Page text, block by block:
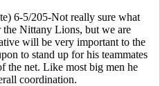
6-5/205-Not really sure what
Nittany Lions, but we are
will be very important to the
to stand up for his teammates
the net. Like most big men he
coordination.